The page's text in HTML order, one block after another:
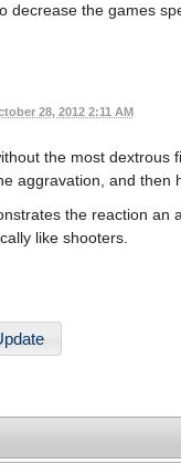
decrease the games
28, 2012 2:11 AM
the most dextrous
aggravation, and then
the reaction an
like shooters.